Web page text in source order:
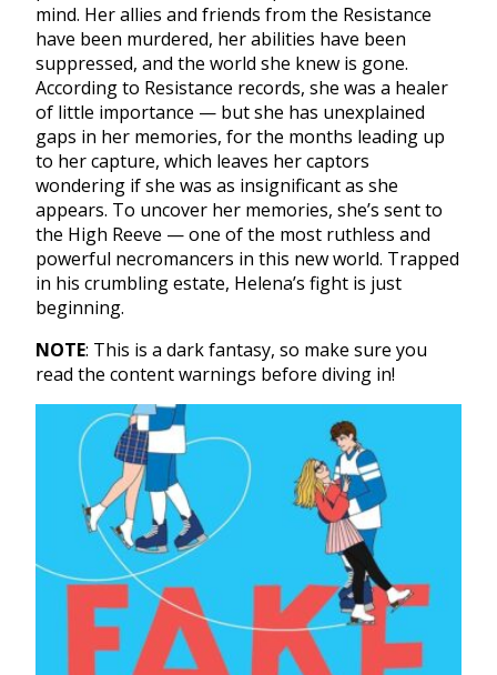
mind. Her allies and friends from the Resistance
have been murdered, her abilities have been
suppressed, and the world she knew is gone.
According to Resistance records, she was a healer
of little importance — but she has unexplained
gaps in her memories, for the months leading up
to her capture, which leaves her captors
wondering if she was as insignificant as she
appears. To uncover her memories, she’s sent to
the High Reeve — one of the most ruthless and
powerful necromancers in this new world. Trapped
in his crumbling estate, Helena’s fight is just
beginning.
NOTE: This is a dark fantasy, so make sure you
read the content warnings before diving in!